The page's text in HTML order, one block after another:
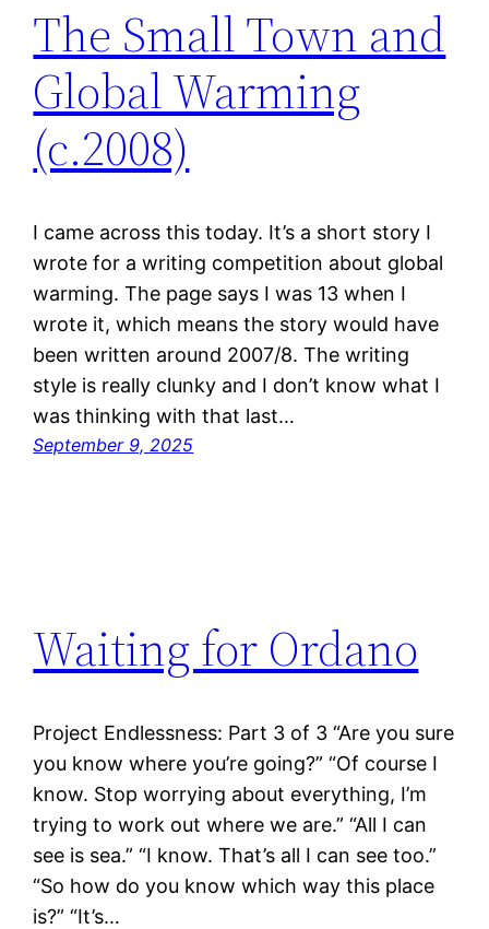
The Small Town and
Global Warming
(c.2008)
I came across this today. It’s a short story I
wrote for a writing competition about global
warming. The page says I was 13 when I
wrote it, which means the story would have
been written around 2007/8. The writing
style is really clunky and I don’t know what I
was thinking with that last…
September 9, 2025
Waiting for Ordano
Project Endlessness: Part 3 of 3 “Are you sure
you know where you’re going?” “Of course I
know. Stop worrying about everything, I’m
trying to work out where we are.” “All I can
see is sea.” “I know. That’s all I can see too.”
“So how do you know which way this place
is?” “It’s…